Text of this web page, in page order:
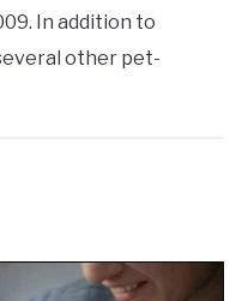
In addition to
other pet-